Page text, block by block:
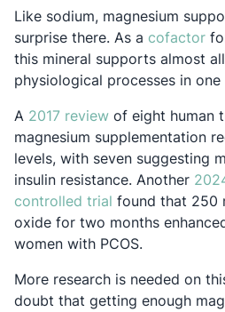
Like sodium, magnesium
surprise there. As a cofactor
this mineral supports almost
physiological processes in
A 2017 reviewOpens in a new
of eight human
magnesium supplementation
levels, with seven suggesting
insulin resistance. Another
controlled trial Opens in a new
found that 250
oxide for two months
women with PCOS.
More research is needed on
doubt that getting enough